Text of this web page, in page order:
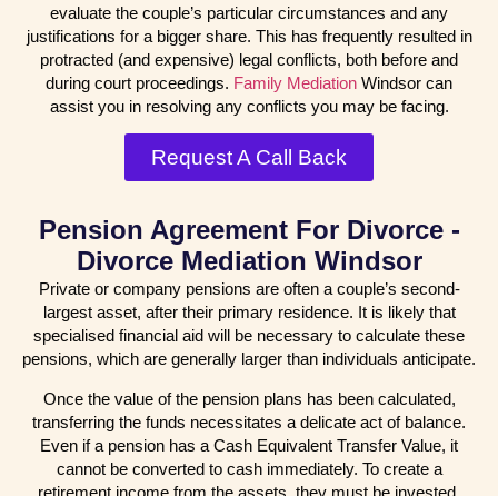
evaluate the couple’s particular circumstances and any
justifications for a bigger share. This has frequently resulted in
protracted (and expensive) legal conflicts, both before and
during court proceedings. Family Mediation Windsor can
assist you in resolving any conflicts you may be facing.
Request A Call Back
Pension Agreement For Divorce -
Divorce Mediation Windsor
Private or company pensions are often a couple’s second-
largest asset, after their primary residence. It is likely that
specialised financial aid will be necessary to calculate these
pensions, which are generally larger than individuals anticipate.
Once the value of the pension plans has been calculated,
transferring the funds necessitates a delicate act of balance.
Even if a pension has a Cash Equivalent Transfer Value, it
cannot be converted to cash immediately. To create a
retirement income from the assets, they must be invested.